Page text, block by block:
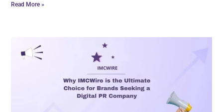
Read More »